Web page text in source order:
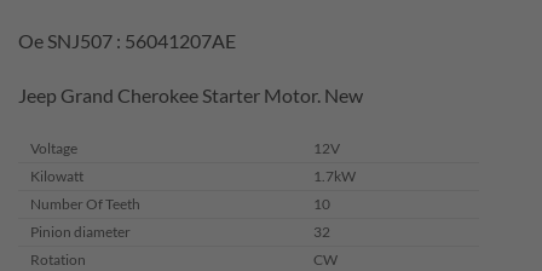
Oe SNJ507 : 56041207AE
Jeep Grand Cherokee Starter Motor. New
Voltage
12V
Kilowatt
1.7kW
Number Of Teeth
10
Pinion diameter
32
Rotation
CW